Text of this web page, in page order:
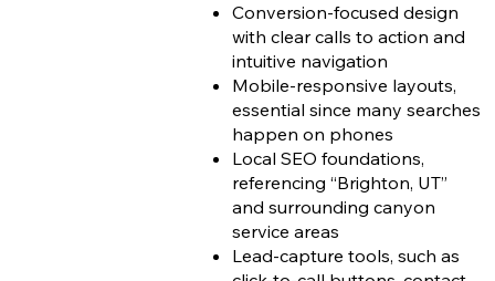
Conversion-focused design
with clear calls to action and
intuitive navigation
Mobile-responsive layouts,
essential since many searches
happen on phones
Local SEO foundations,
referencing “Brighton, UT”
and surrounding canyon
service areas
Lead-capture tools, such as